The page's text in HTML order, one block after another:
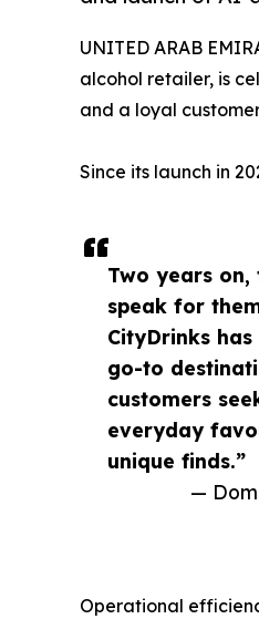
Two years on,
speak for
CityDrinks
go-to
customers
everyday
unique finds.”
—
UNITED ARAB
alcohol retailer, is
and a loyal
Since its launch in
Operational